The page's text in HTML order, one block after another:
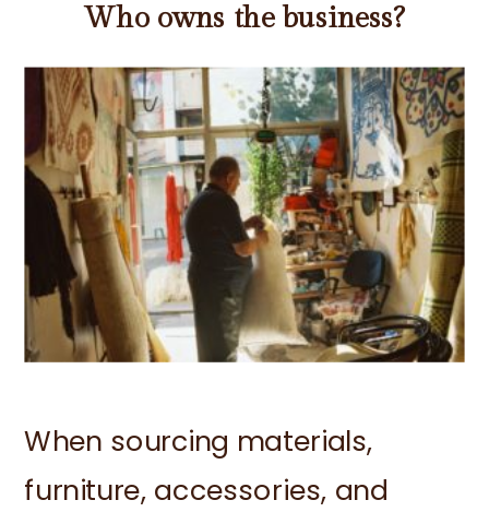
Who owns the business?
When sourcing materials,
furniture, accessories, and